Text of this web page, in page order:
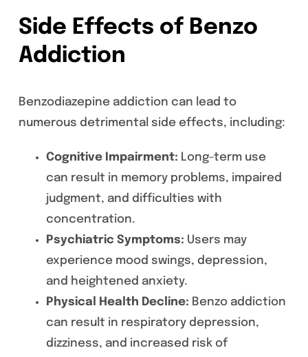
Side Effects of Benzo
Addiction
Benzodiazepine addiction can lead to
numerous detrimental side effects, including:
Cognitive Impairment: Long-term use
can result in memory problems, impaired
judgment, and difficulties with
concentration.
Psychiatric Symptoms: Users may
experience mood swings, depression,
and heightened anxiety.
Physical Health Decline: Benzo addiction
can result in respiratory depression,
dizziness, and increased risk of